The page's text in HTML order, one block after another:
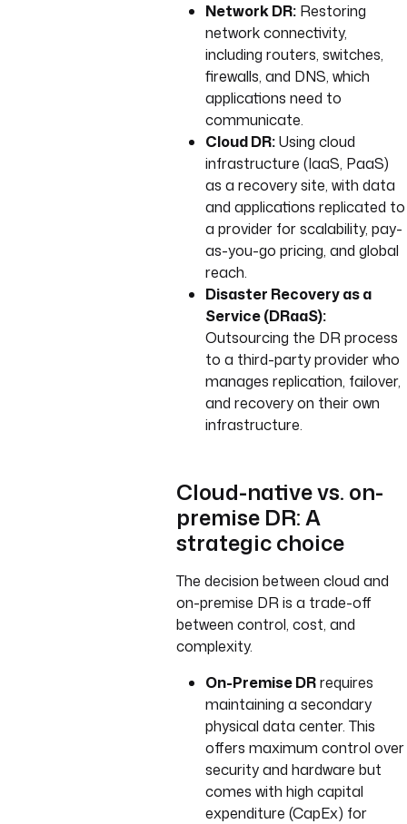
Network DR:Restoring
network connectivity,
including routers, switches,
firewalls, and DNS, which
applications need to
communicate.
Cloud DR:Using cloud
infrastructure (IaaS, PaaS)
as a recovery site, with data
and applications replicated to
a provider for scalability, pay-
as-you-go pricing, and global
reach.
Disaster Recovery as a
Service (DRaaS):
Outsourcing the DR process
to a third-party provider who
manages replication, failover,
and recovery on their own
infrastructure.
Cloud-native vs. on-
premise DR: A
strategic choice
The decision between cloud and
on-premise DR is a trade-off
between control, cost, and
complexity.
On-Premise DRrequires
maintaining a secondary
physical data center. This
offers maximum control over
security and hardware but
comes with high capital
expenditure (CapEx) for